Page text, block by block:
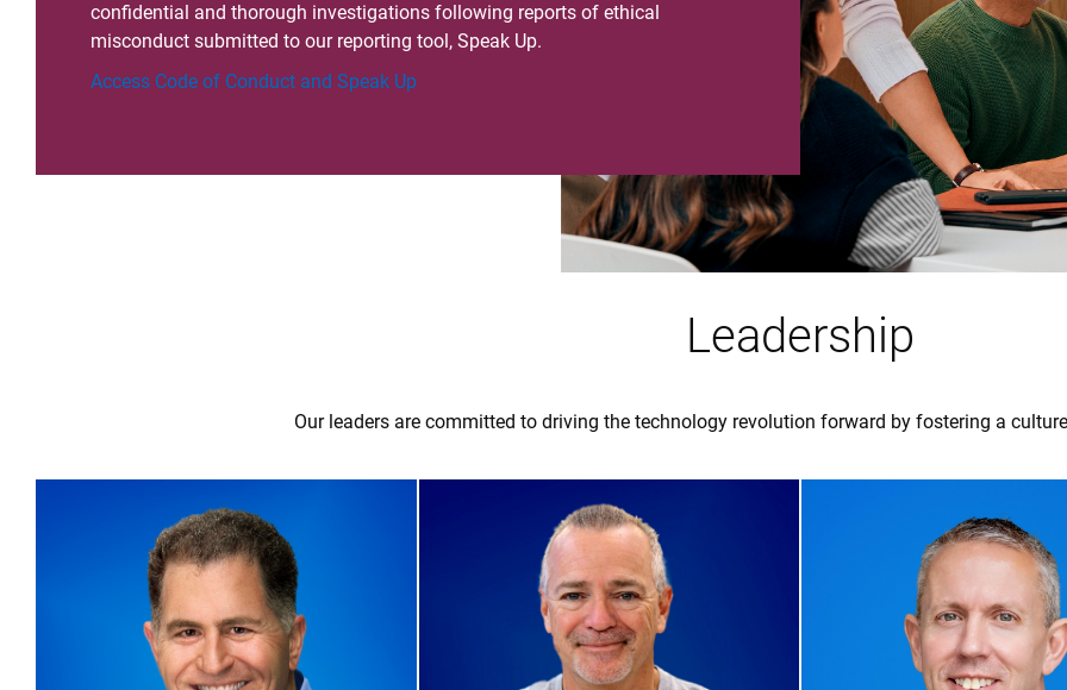
confidential and thorough investigations following reports of ethical
misconduct submitted to our reporting tool, Speak Up.
Access Code of Conduct and Speak Up
Leadership
Our leaders are committed to driving the technology revolution forward by fostering a